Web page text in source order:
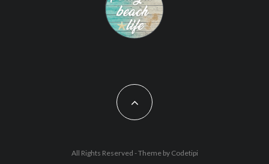
All Rights Reserved - Theme by Codetipi